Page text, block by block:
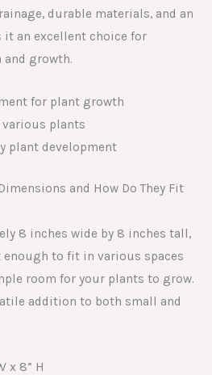
durable materials, and an
it an excellent choice for
growth.
for plant growth
plants
plant development
and How Do They Fit
8 inches wide by 8 inches tall,
to fit in various spaces
room for your plants to grow.
addition to both small and
x 8” H